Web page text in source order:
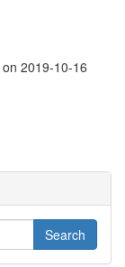
on 2019-10-16